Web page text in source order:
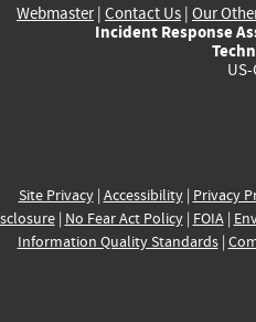
Webmaster| Contact Us | Our
Incident Response
Site Privacy| Accessibility| Privacy
| No Fear Act Policy| FOIA|
Information Quality Standards|